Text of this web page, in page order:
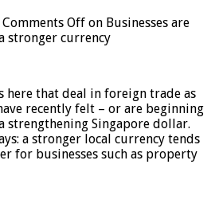
Comments Off on Businesses are
stronger currency
here that deal in foreign trade as
recently felt – or are beginning
strengthening Singapore dollar.
a stronger local currency tends
for businesses such as property